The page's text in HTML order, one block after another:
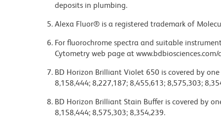
deposits in plumbing.
Alexa Fluor® is a registered trademark of
For fluorochrome spectra and suitable
Cytometry web page at www.bdbiosciences.com/
BD Horizon Brilliant Violet 650 is covered by
8,158,444; 8,227,187; 8,455,613; 8,575,303;
BD Horizon Brilliant Stain Buffer is covered by
8,158,444; 8,575,303; 8,354,239.